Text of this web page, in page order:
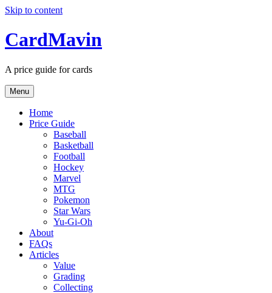
Skip to content
CardMavin
A price guide for cards
Menu
Home
Price Guide
Baseball
Basketball
Football
Hockey
Marvel
MTG
Pokemon
Star Wars
Yu-Gi-Oh
About
FAQs
Articles
Value
Grading
Collecting